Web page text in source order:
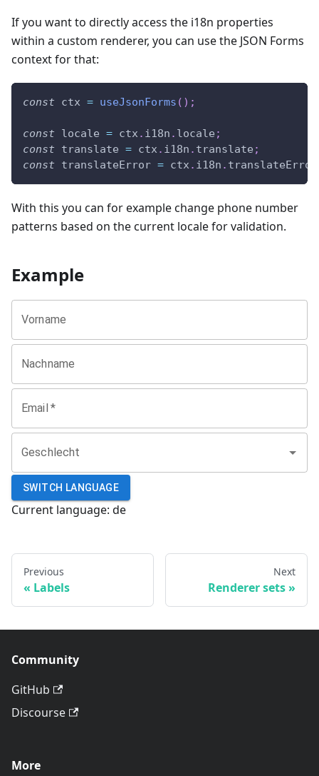
If you want to directly access the i18n properties
within a custom renderer, you can use the JSON Forms
context for that:
const ctx = useJsonForms ( ) ;
const locale = ctx . i18n . locale ;
const translate = ctx . i18n . translate ;
const translateError = ctx . i18n . translateError
With this you can for example change phone number
patterns based on the current locale for validation.
Example
Vorname
Nachname
Email *
Geschlecht
SWITCH LANGUAGE
Current language: de
Previous
Labels
Next
Renderer sets
Community
GitHub
Discourse
More